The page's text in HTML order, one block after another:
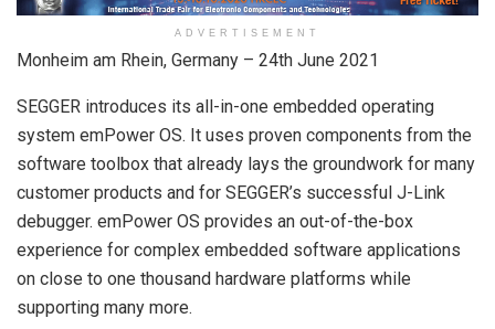
ADVERTISEMENT
Monheim am Rhein, Germany – 24th June 2021
SEGGER introduces its all-in-one embedded operating
system emPower OS. It uses proven components from the
software toolbox that already lays the groundwork for many
customer products and for SEGGER’s successful J-Link
debugger. emPower OS provides an out-of-the-box
experience for complex embedded software applications
on close to one thousand hardware platforms while
supporting many more.